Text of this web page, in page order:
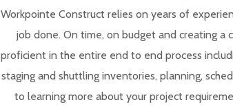
Workpointe Construct relies on years of
job done. On time, on budget and creating a
proficient in the entire end to end process
staging and shuttling inventories, planning,
to learning more about your project